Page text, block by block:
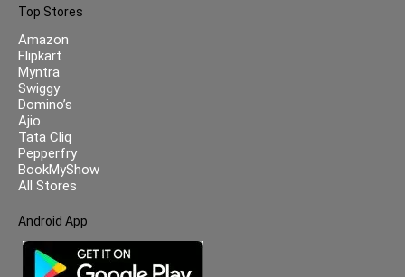
Top Stores
Amazon
Flipkart
Myntra
Swiggy
Domino’s
Ajio
Tata Cliq
Pepperfry
BookMyShow
All Stores
Android App